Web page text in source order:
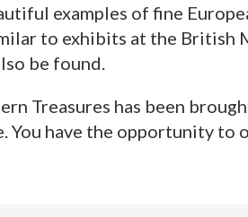
examples of fine
to exhibits at the British
be found.
Treasures has been
have the opportunity to